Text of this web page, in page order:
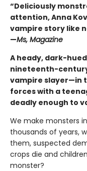
“Deliciously
attention, Anna
vampire story like
—Ms, Magazine
A heady, dark-
nineteenth-
vampire slayer—in
forces with a
deadly enough to
We make monsters
thousands of years,
them, suspected
crops die and
monster?